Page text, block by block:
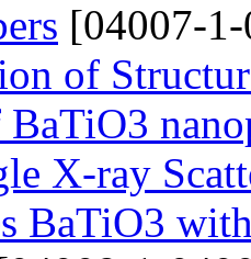
[04007-
of
X-ray
BaTiO3